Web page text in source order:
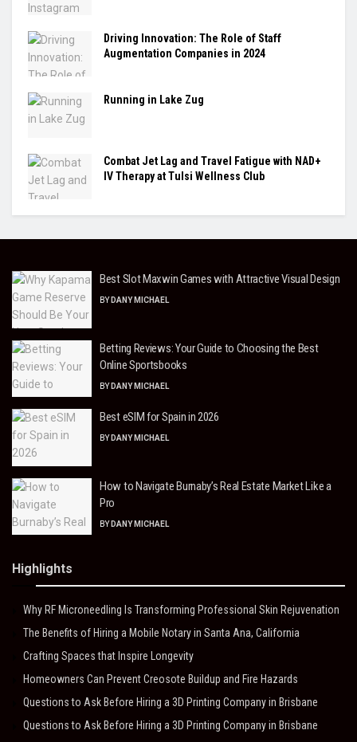
Driving Innovation: The Role of Staff
Augmentation Companies in 2024
Running in Lake Zug
Combat Jet Lag and Travel Fatigue with NAD+
IV Therapy at Tulsi Wellness Club
Best Slot Maxwin Games with Attractive Visual Design
BY DANY MICHAEL
Betting Reviews: Your Guide to Choosing the Best
Online Sportsbooks
BY DANY MICHAEL
Best eSIM for Spain in 2026
BY DANY MICHAEL
How to Navigate Burnaby’s Real Estate Market Like a
Pro
BY DANY MICHAEL
Highlights
Why RF Microneedling Is Transforming Professional Skin Rejuvenation
The Benefits of Hiring a Mobile Notary in Santa Ana, California
Crafting Spaces that Inspire Longevity
Homeowners Can Prevent Creosote Buildup and Fire Hazards
Questions to Ask Before Hiring a 3D Printing Company in Brisbane
Questions to Ask Before Hiring a 3D Printing Company in Brisbane